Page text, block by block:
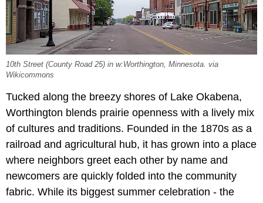
10th Street (County Road 25) in w:Worthington, Minnesota. via
Wikicommons
Tucked along the breezy shores of Lake Okabena,
Worthington blends prairie openness with a lively mix
of cultures and traditions. Founded in the 1870s as a
railroad and agricultural hub, it has grown into a place
where neighbors greet each other by name and
newcomers are quickly folded into the community
fabric. While its biggest summer celebration - the